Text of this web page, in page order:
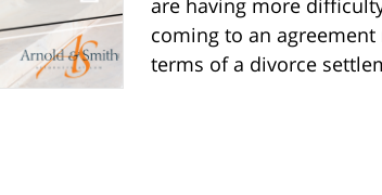
coming to an
terms of a divorce